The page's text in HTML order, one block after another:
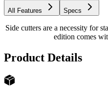
All Features Specs
Side cutters are a necessity for
edition comes
Product Details